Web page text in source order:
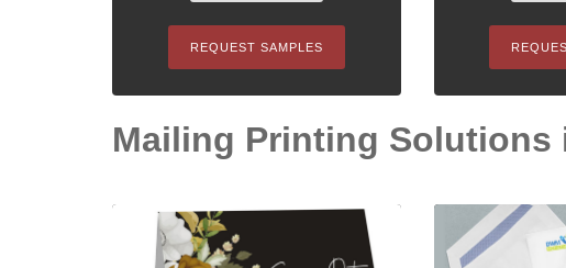
REQUEST SAMPLES
Mailing Printing Solutions